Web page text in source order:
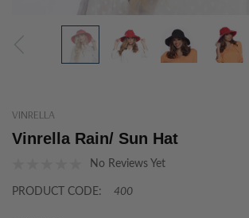
VINRELLA
Vinrella Rain/ Sun Hat
No Reviews Yet
PRODUCT CODE: 400